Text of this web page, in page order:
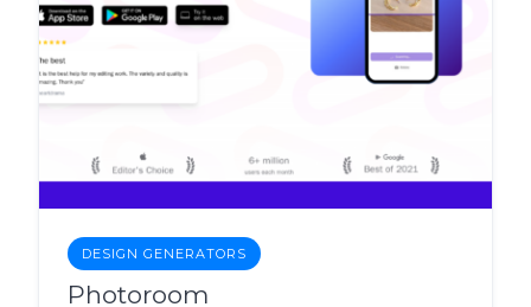
DESIGN GENERATORS
Photoroom